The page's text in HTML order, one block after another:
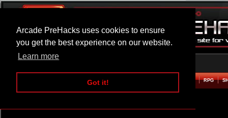
Arcade PreHacks uses cookies to ensure
you get the best experience on our website.
Learn more
Got it!
ARCADE BEAT EM UP RPG